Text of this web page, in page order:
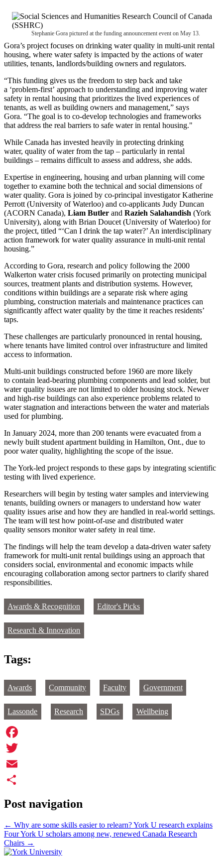
Stephanie Gora pictured at the funding announcement event on May 13.
Gora’s project focuses on drinking water quality in multi‑unit rental
housing, where water safety is impacted by the actions of water
utilities, tenants, landlords/building owners and regulators.
“This funding gives us the freedom to step back and take
a ‘problem-first’ approach to understanding and improving water
safety in rental housing that prioritizes the lived experiences of
tenants, as well as building owners and management,” says
Gora. “The goal is to co-develop technologies and frameworks
that address the real barriers to safe water in rental housing."
While Canada has invested heavily in protecting drinking
water, quality of water from the tap – particularly in rental
buildings – remains difficult to assess and address, she adds.
Expertise in engineering, housing and urban planning will come
together to examine both the technical and social dimensions of
water quality. Gora is joined by co‑principal investigator Katherine
Perrott (University of Waterloo) and co‑applicants Judy Duncan
(ACORN Canada), Liam Butler and Razieh Salahandish (York
University), along with Brian Doucet (University of Waterloo) for
the project, titled “‘Can I drink the tap water?’ An interdisciplinary
action framework for water quality assurance in multi‑unit rental
housing.”
According to Gora, research and policy following the 2000
Walkerton water crisis focused primarily on protecting municipal
sources, treatment plants and distribution systems. However,
conditions within buildings are a separate risk where aging
plumbing, construction materials and maintenance practices can
significantly affect water quality by the time it reaches residents’
taps.
These challenges are particularly pronounced in rental housing,
where tenants have limited control over infrastructure and limited
access to information.
Multi‑unit buildings constructed before 1960 are more likely
to contain lead-bearing plumbing components and lead solder, but
water quality issues are not limited to older housing stock. Newer
and high‑rise buildings can also experience problems related to
water stagnation and interactions between the water and materials
used for plumbing.
In January 2024, more than 200 tenants were evacuated from a
newly built student apartment building in Hamilton, Ont., due to
poor water quality, highlighting the scope of the issue.
The York‑led project responds to these gaps by integrating scientific
testing with lived experience.
Researchers will begin by testing water samples and interviewing
tenants, building owners or managers to understand how water
quality issues arise and how they are handled in real-world settings.
The team will test how point-of-use and distributed water
quality sensors monitor water safety in real time.
The findings will help the team develop a data-driven water safety
framework for multi-unit rental buildings using an approach that
considers social, environmental and economic impacts while
encouraging collaboration among sector partners to clarify shared
responsibilities.
Awards & Recognition Editor's Picks
Research & Innovation
Tags:
Awards Community Faculty Government
Lassonde Research SDGs Wellbeing
Facebook
Twitter
Email
Post navigation
← Why are some skills easier to relearn? York U research explains
Four York U scholars among new, renewed Canada Research
Chairs →